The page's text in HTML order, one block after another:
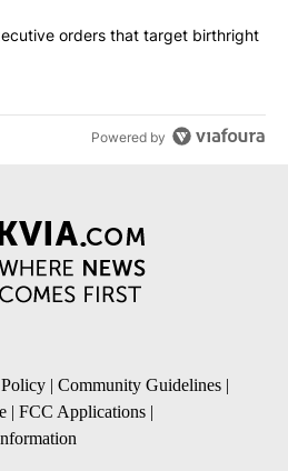
signs executive orders that
orders that target birthright
Powered by
| Community Guidelines |
| FCC Applications |